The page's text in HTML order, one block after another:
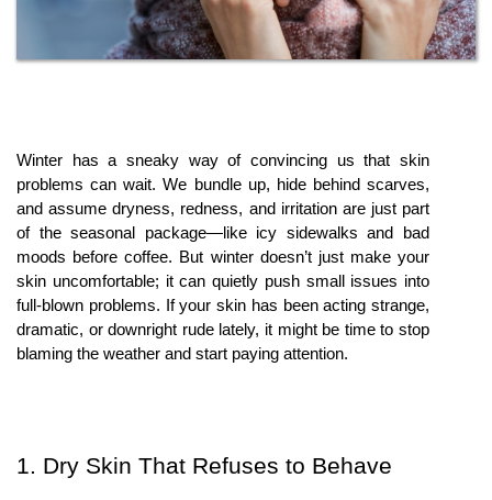
Winter has a sneaky way of convincing us that skin
problems can wait. We bundle up, hide behind scarves,
and assume dryness, redness, and irritation are just part
of the seasonal package—like icy sidewalks and bad
moods before coffee. But winter doesn’t just make your
skin uncomfortable; it can quietly push small issues into
full-blown problems. If your skin has been acting strange,
dramatic, or downright rude lately, it might be time to stop
blaming the weather and start paying attention.
1. Dry Skin That Refuses to Behave